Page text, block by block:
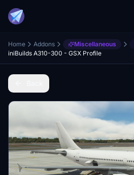
Home Addons Miscellaneous
iniBuilds A310-300 - GSX Profile